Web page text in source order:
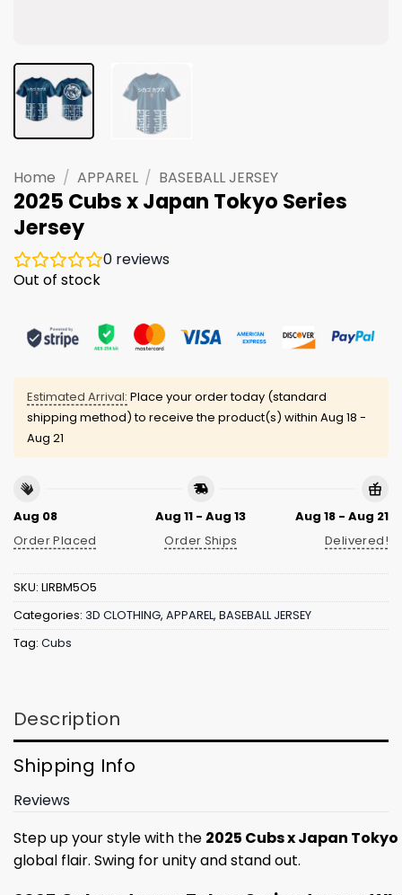
Home / APPAREL / BASEBALL JERSEY
2025 Cubs x Japan Tokyo Series
Jersey
0 reviews
Out of stock
Estimated Arrival: Place your order today (standard
shipping method) to receive the product(s) within Aug 18 -
Aug 21
Aug 08
Order Placed
Aug 11 - Aug 13
Order Ships
Aug 18 - Aug 21
Delivered!
SKU: LIRBM5O5
Categories: 3D CLOTHING, APPAREL, BASEBALL JERSEY
Tag: Cubs
Description
Shipping Info
Reviews
Step up your style with the 2025 Cubs x Japan
global flair. Swing for unity and stand out.